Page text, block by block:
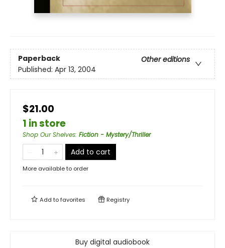
Paperback
Other editions
Published: Apr 13, 2004
$21.00
1 in store
Shop Our Shelves: Fiction - Mystery/Thriller
Add to cart
More available to order
Add tofavorites Registry
Buy digital audiobook